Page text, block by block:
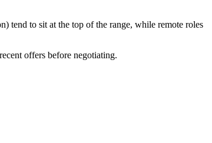
tend to sit at the top of the range, while remote roles
offers before negotiating.